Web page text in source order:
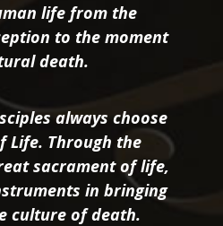
life from the
to the moment
death.
always choose
Life. Through the
sacrament of life,
in bringing
culture of death.